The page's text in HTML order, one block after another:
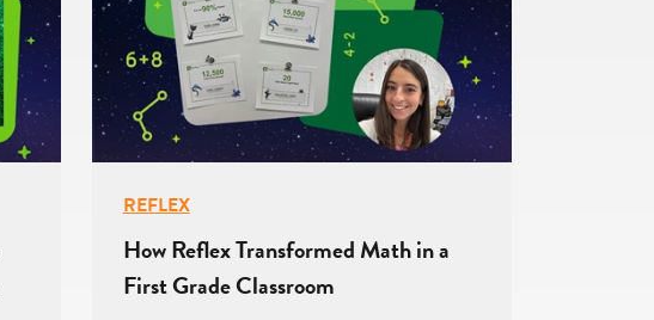
REFLEX
How Reflex Transformed Math in a
First Grade Classroom